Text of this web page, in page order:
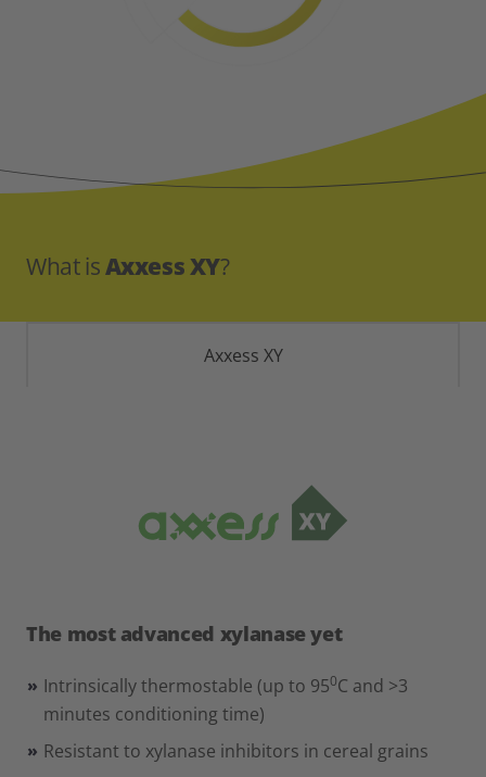
What isAxxess XY?
Axxess XY
The most advanced xylanase yet
Intrinsically thermostable (up to 950C and >3
minutes conditioning time)
Resistant to xylanase inhibitors in cereal grains